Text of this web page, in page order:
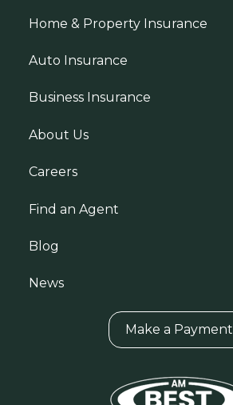
Home & Property Insurance
Auto Insurance
Business Insurance
About Us
Careers
Find an Agent
Blog
News
Make a Payment